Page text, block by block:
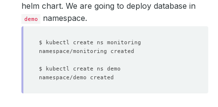
helm chart. We are going to deploy database in
demo namespace.